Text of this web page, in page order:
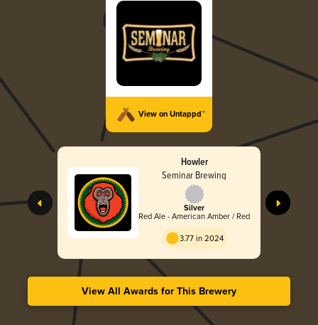
View on Untappd™
Howler
Seminar Brewing
Silver
Red Ale - American Amber / Red
3.77 in 2024
View All Awards for This Brewery